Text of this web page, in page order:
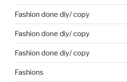
Fashion done diy/ copy
Fashion done diy/ copy
Fashion done diy/ copy
Fashions